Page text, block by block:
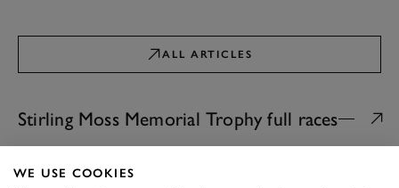
ALL ARTICLES
Stirling Moss Memorial Trophy full races
WE USE COOKIES